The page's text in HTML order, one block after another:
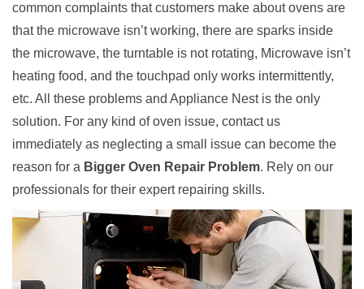
common complaints that customers make about ovens are
that the microwave isn’t working, there are sparks inside
the microwave, the turntable is not rotating, Microwave isn’t
heating food, and the touchpad only works intermittently,
etc. All these problems and Appliance Nest is the only
solution. For any kind of oven issue, contact us
immediately as neglecting a small issue can become the
reason for a Bigger Oven Repair Problem. Rely on our
professionals for their expert repairing skills.